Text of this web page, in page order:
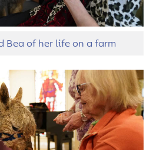
Bea of her life on a farm